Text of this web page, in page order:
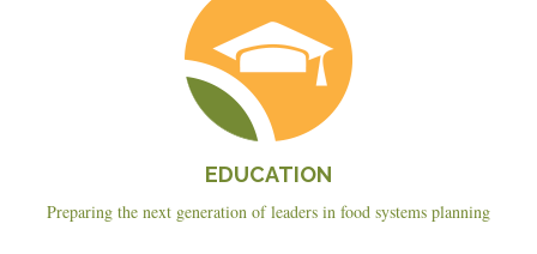
EDUCATION
Preparing the next generation of leaders in food systems planning